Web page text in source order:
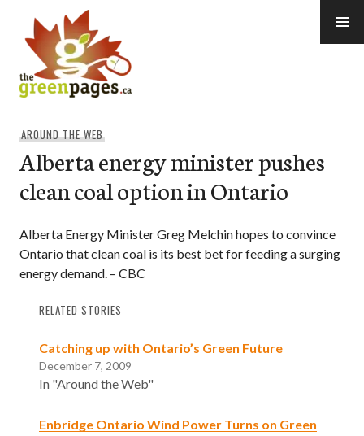
content
AROUND THE WEB
Alberta energy minister pushes
clean coal option in Ontario
Alberta Energy Minister Greg Melchin hopes to convince
Ontario that clean coal is its best bet for feeding a surging
energy demand. – CBC
RELATED STORIES
Catching up with Ontario’s Green Future
December 7, 2009
In "Around the Web"
Enbridge Ontario Wind Power Turns on Green